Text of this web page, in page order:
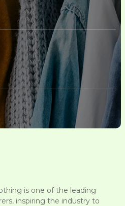
is one of the leading
inspiring the industry to